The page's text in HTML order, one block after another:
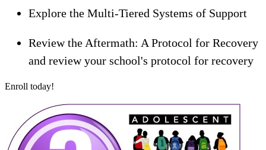
Explore the Multi-Tiered Systems of Support
Review the Aftermath: A Protocol for Recovery
and review your school's protocol for recovery
Enroll today!